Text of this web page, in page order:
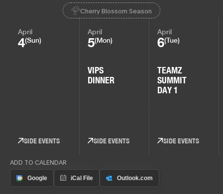
Cherry Blossom Season
April
4(Sun)
SIDE EVENTS
April
5(Mon)
VIPS
DINNER
SIDE EVENTS
April
6(Tue)
TEAMZ
SUMMIT
DAY 1
SIDE EVENTS
ADD TO CALENDAR